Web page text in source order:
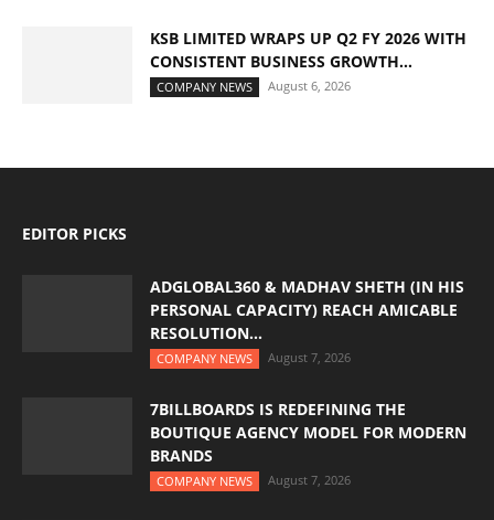
KSB LIMITED WRAPS UP Q2 FY 2026 WITH
CONSISTENT BUSINESS GROWTH...
COMPANY NEWS August 6, 2026
EDITOR PICKS
ADGLOBAL360 & MADHAV SHETH (IN HIS
PERSONAL CAPACITY) REACH AMICABLE
RESOLUTION...
COMPANY NEWS August 7, 2026
7BILLBOARDS IS REDEFINING THE
BOUTIQUE AGENCY MODEL FOR MODERN
BRANDS
COMPANY NEWS August 7, 2026